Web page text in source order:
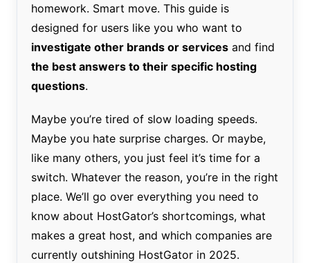
homework. Smart move. This guide is
designed for users like you who want to
investigate other brands or servicesand find
the best answers to their specific hosting
questions.
Maybe you’re tired of slow loading speeds.
Maybe you hate surprise charges. Or maybe,
like many others, you just feel it’s time for a
switch. Whatever the reason, you’re in the right
place. We’ll go over everything you need to
know about HostGator’s shortcomings, what
makes a great host, and which companies are
currently outshining HostGator in 2025.